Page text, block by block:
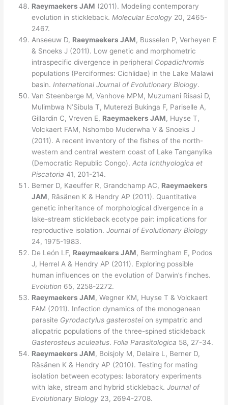
Raeymaekers JAM (2011). Modeling contemporary
evolution in stickleback. Molecular Ecology 20, 2465-
2467.
Anseeuw D, Raeymaekers JAM, Busselen P, Verheyen E
& Snoeks J (2011). Low genetic and morphometric
intraspecific divergence in peripheral Copadichromis
populations (Perciformes: Cichlidae) in the Lake Malawi
basin. International Journal of Evolutionary Biology.
Van Steenberge M, Vanhove MPM, Muzumani Risasi D,
Mulimbwa N’Sibula T, Muterezi Bukinga F, Pariselle A,
Gillardin C, Vreven E, Raeymaekers JAM, Huyse T,
Volckaert FAM, Nshombo Muderwha V & Snoeks J
(2011). A recent inventory of the fishes of the north-
western and central western coast of Lake Tanganyika
(Democratic Republic Congo).Acta Ichthyologica et
Piscatoria41, 201-214.
Berner D, Kaeuffer R, Grandchamp AC, Raeymaekers
JAM, Räsänen K & Hendry AP (2011). Quantitative
genetic inheritance of morphological divergence in a
lake-stream stickleback ecotype pair: implications for
reproductive isolation.Journal of Evolutionary Biology
24, 1975-1983.
De León LF, Raeymaekers JAM, Bermingham E, Podos
J, Herrel A & Hendry AP (2011). Exploring possible
human influences on the evolution of Darwin’s finches.
Evolution 65, 2258-2272.
Raeymaekers JAM, Wegner KM, Huyse T & Volckaert
FAM (2011). Infection dynamics of the monogenean
parasite Gyrodactylus gasterosteion sympatric and
allopatric populations of the three-spined stickleback
Gasterosteus aculeatus. Folia Parasitologica 58, 27-34.
Raeymaekers JAM, Boisjoly M, Delaire L, Berner D,
Räsänen K & Hendry AP (2010). Testing for mating
isolation between ecotypes: laboratory experiments
with lake, stream and hybrid stickleback.Journal of
Evolutionary Biology 23, 2694-2708.